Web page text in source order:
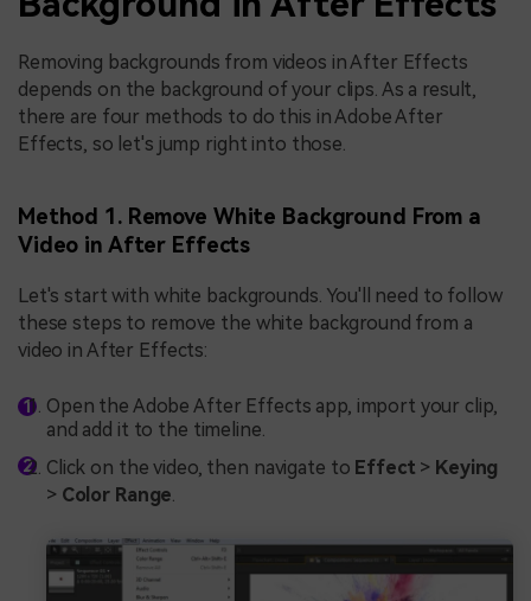
Removing backgrounds from videos in After Effects
depends on the background of your clips. As a result,
there are four methods to do this in Adobe After
Effects, so let's jump right into those.
Method 1. Remove White Background From a
Video in After Effects
Let's start with white backgrounds. You'll need to follow
these steps to remove the white background from a
video in After Effects:
Open the Adobe After Effects app, import your clip,
and add it to the timeline.
Click on the video, then navigate to Effect > Keying
> Color Range